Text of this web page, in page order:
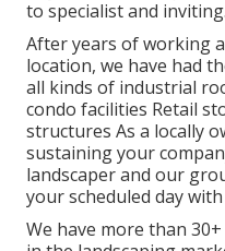
to specialist and inviting.
After years of working
location, we have had
all kinds of industrial
condo facilities Retail
structures As a locally
sustaining your
landscaper and our
your scheduled day
We have more than